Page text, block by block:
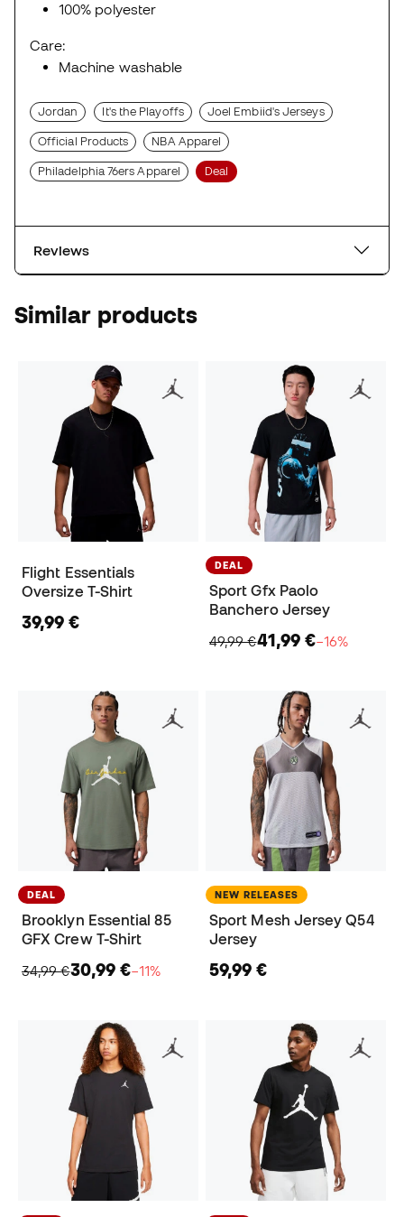
100% polyester
Care:
Machine washable
Jordan It's the Playoffs Joel Embiid's Jerseys
Official Products NBA Apparel
Philadelphia 76ers Apparel Deal
Reviews
Similar products
Flight Essentials
Oversize T-Shirt
39,99 €
DEAL
Sport Gfx Paolo
Banchero Jersey
49,99 €41,99 €−16%
DEAL
Brooklyn Essential 85
GFX Crew T-Shirt
34,99 €30,99 €−11%
NEW RELEASES
Sport Mesh Jersey Q54
Jersey
59,99 €